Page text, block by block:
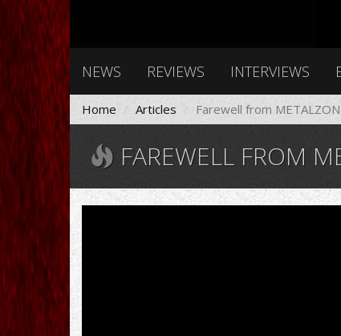
NEWS REVIEWS INTERVIEWS
Home Articles Farewell from
FAREWELL FROM
RONNIE
JAMES
DIO
*1942
†2010
RIP!